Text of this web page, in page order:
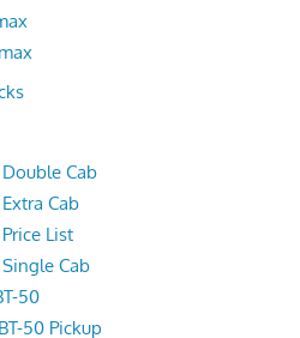
Cab
Cab
List
Cab
50
50 Pickup